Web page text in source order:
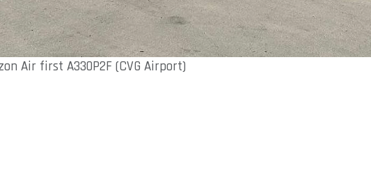
Air first A330P2F (CVG Airport)